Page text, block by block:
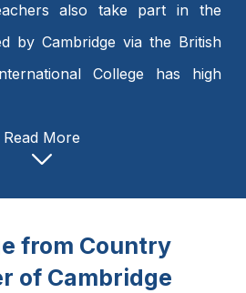
also take part in the
by Cambridge via the British
College has high
are provided with modern
to create a holistic learning
combines the best of both
curricula, fostering growth
Read More
from Country
of Cambridge